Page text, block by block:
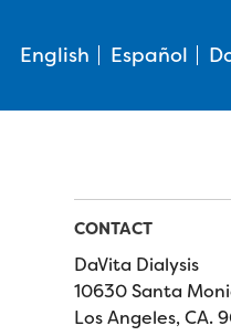
English Español
CONTACT
DaVita Dialysis
10630 Santa
Los Angeles, CA.